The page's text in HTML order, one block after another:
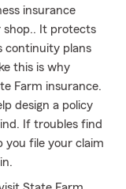
insurance
It protects
continuity plans
this is why
Farm insurance.
design a policy
If troubles find
you file your claim